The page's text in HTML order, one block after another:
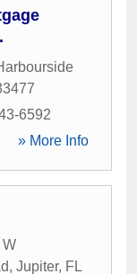
6592
» More Info
W
, Jupiter, FL